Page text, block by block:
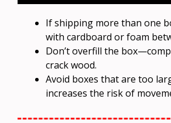
If shipping more than one
with cardboard or foam
Don’t overfill the
crack wood.
Avoid boxes that are too
increases the risk of